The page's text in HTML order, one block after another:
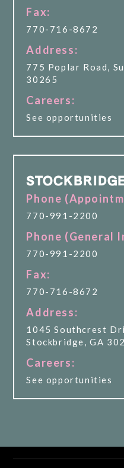
Fax:
770-716-8672
Address:
775 Poplar Road,
30265
Careers:
See opportunities
Phone
770-991-2200
Phone (General
770-991-2200
Fax:
770-716-8672
Address:
1045 Southcrest
Stockbridge, GA
Careers:
See opportunities